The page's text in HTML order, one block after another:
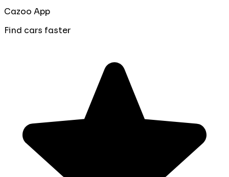
Cazoo App
Find cars faster